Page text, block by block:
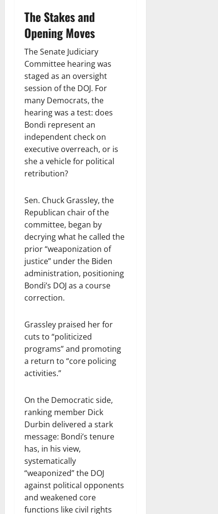
The Stakes and
Opening Moves
The Senate Judiciary
Committee hearing was
staged as an oversight
session of the DOJ. For
many Democrats, the
hearing was a test: does
Bondi represent an
independent check on
executive overreach, or is
she a vehicle for political
retribution?
Sen. Chuck Grassley, the
Republican chair of the
committee, began by
decrying what he called the
prior “weaponization of
justice” under the Biden
administration, positioning
Bondi’s DOJ as a course
correction.
Grassley praised her for
cuts to “politicized
programs” and promoting
a return to “core policing
activities.”
On the Democratic side,
ranking member Dick
Durbin delivered a stark
message: Bondi’s tenure
has, in his view,
systematically
“weaponized” the DOJ
against political opponents
and weakened core
functions like civil rights